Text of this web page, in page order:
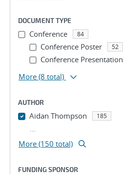
DOCUMENT TYPE
Conference 84
Conference Poster 52
Conference Presentation
More (8 total)
AUTHOR
Aidan Thompson 185
...
More (150 total)
FUNDING SPONSOR